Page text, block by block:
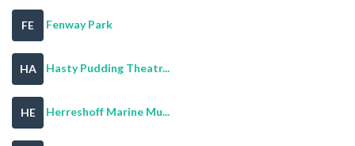
FE Fenway Park
HA Hasty Pudding Theatr...
HE Herreshoff Marine Mu...